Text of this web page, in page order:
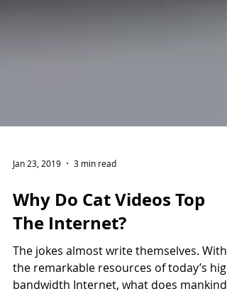
Jan 23, 2019 3 min read
Why Do Cat Videos Top
The Internet?
The jokes almost write themselves. With